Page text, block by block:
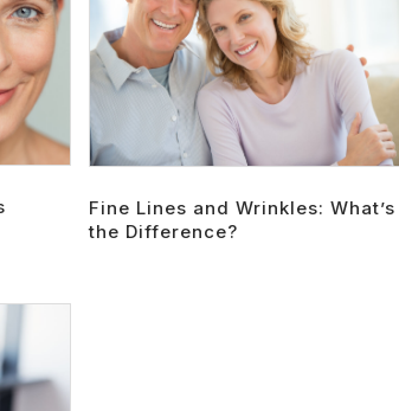
Fine Lines and Wrinkles: What’s
the Difference?